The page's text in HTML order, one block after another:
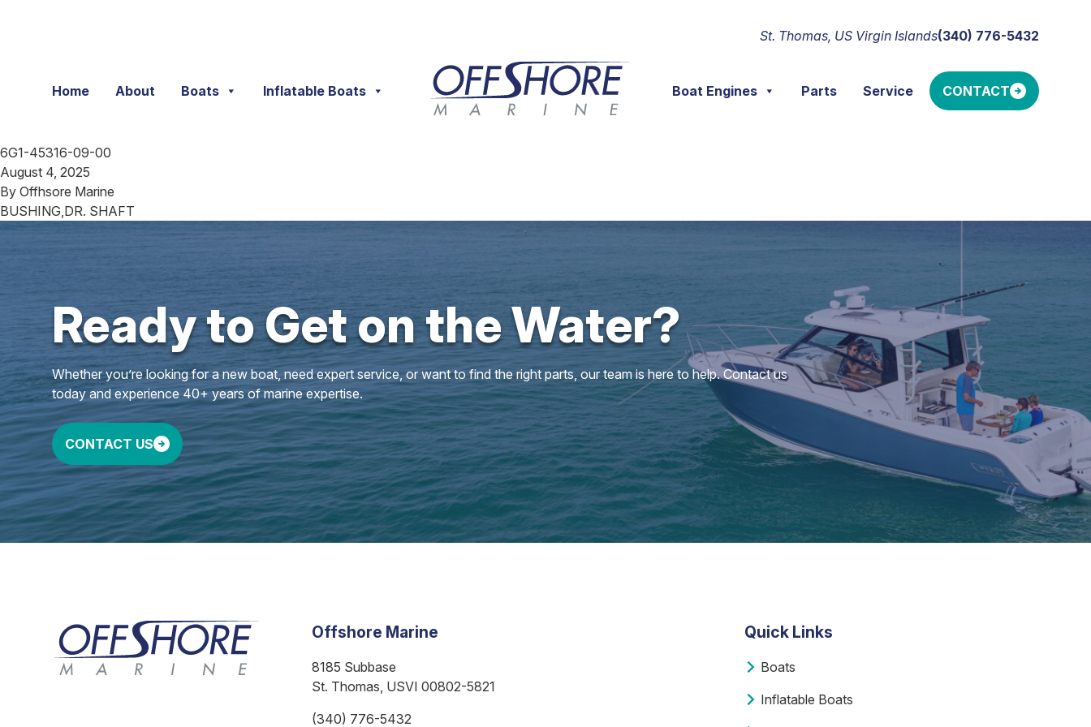
St. Thomas, US Virgin Islands(340) 776-5432
Home About Boats Inflatable Boats Boat Engines Parts Service CONTACT
6G1-45316-09-00
August 4, 2025
By Offhsore Marine
BUSHING,DR. SHAFT
Ready to Get on the Water?
Whether you’re looking for a new boat, need expert service, or want to find the right parts, our team is here to help. Contact us
today and experience 40+ years of marine expertise.
CONTACT US
Offshore Marine
8185 Subbase
St. Thomas, USVI 00802-5821
(340) 776-5432
Quick Links
Boats
Inflatable Boats